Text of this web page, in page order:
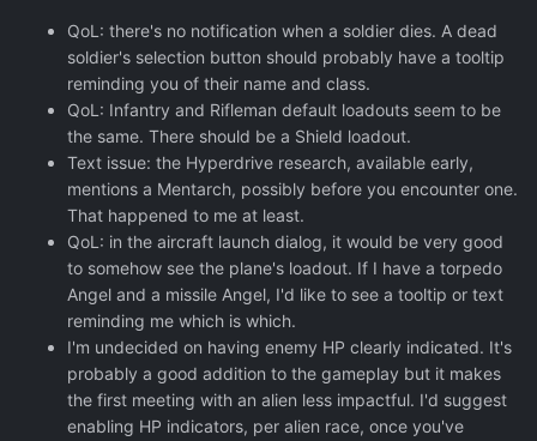
QoL: there's no notification when a soldier dies. A dead
soldier's selection button should probably have a tooltip
reminding you of their name and class.
QoL: Infantry and Rifleman default loadouts seem to be
the same. There should be a Shield loadout.
Text issue: the Hyperdrive research, available early,
mentions a Mentarch, possibly before you encounter one.
That happened to me at least.
QoL: in the aircraft launch dialog, it would be very good
to somehow see the plane's loadout. If I have a torpedo
Angel and a missile Angel, I'd like to see a tooltip or text
reminding me which is which.
I'm undecided on having enemy HP clearly indicated. It's
probably a good addition to the gameplay but it makes
the first meeting with an alien less impactful. I'd suggest
enabling HP indicators, per alien race, once you've